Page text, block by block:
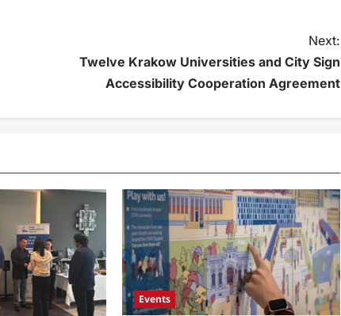
Next:
Twelve Krakow Universities and City Sign
Accessibility Cooperation Agreement
Events